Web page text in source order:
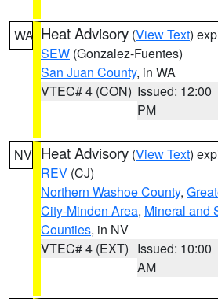
WA Heat Advisory (View Text)
SEW (Gonzalez-Fuentes)
San Juan County, in WA
VTEC# 4 (CON) Issued: 12:00
PM
NV Heat Advisory (View Text)
REV (CJ)
Northern Washoe County,
City-Minden Area, Mineral and
Counties, in NV
VTEC# 4 (EXT) Issued: 10:00
AM